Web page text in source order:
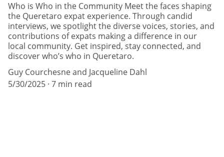
Who is Who in the Community Meet the faces shaping
the Queretaro expat experience. Through candid
interviews, we spotlight the diverse voices, stories, and
contributions of expats making a difference in our
local community. Get inspired, stay connected, and
discover who’s who in Queretaro.
Guy Courchesne and Jacqueline Dahl
5/30/2025 7 min read